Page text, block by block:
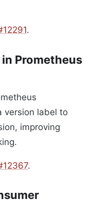
.
in Prometheus
version label to
improving
.